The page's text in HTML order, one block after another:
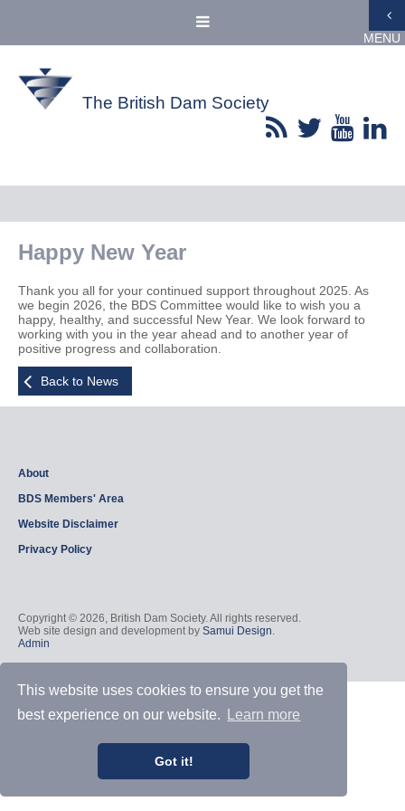
This website uses cookies to ensure you get the
best experience on our website.
Learn more
Got it!
MENU
The British Dam Society
Happy New Year
Thank you all for your continued support throughout 2025. As
we begin 2026, the BDS Committee would like to wish you a
happy, healthy, and successful New Year. We look forward to
working with you in the year ahead and to another year of
positive progress and collaboration.
Back to News
About
BDS Members' Area
Website Disclaimer
Privacy Policy
Copyright © 2026, British Dam Society. All rights reserved.
Web site design and development by Samui Design.
Admin